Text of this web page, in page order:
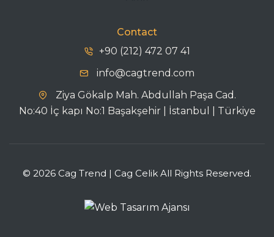
Contact
+90 (212) 472 07 41
info@cagtrend.com
Ziya Gökalp Mah. Abdullah Paşa Cad.
No:40 İç kapı No:1 Başakşehir | İstanbul | Türkiye
© 2026 Cag Trend | Cag Celik All Rights Reserved.